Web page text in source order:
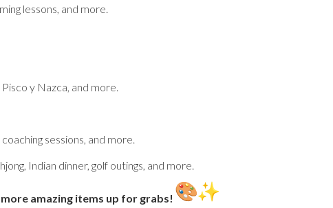
lessons, and more.
y Nazca, and more.
sessions, and more.
Indian dinner, golf outings, and more.
amazing items up for grabs!